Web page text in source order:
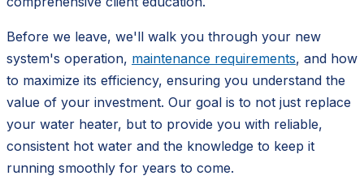
Before we leave, we'll walk you through your new
system's operation, maintenance requirements, and how
to maximize its efficiency, ensuring you understand the
value of your investment. Our goal is to not just replace
your water heater, but to provide you with reliable,
consistent hot water and the knowledge to keep it
running smoothly for years to come.